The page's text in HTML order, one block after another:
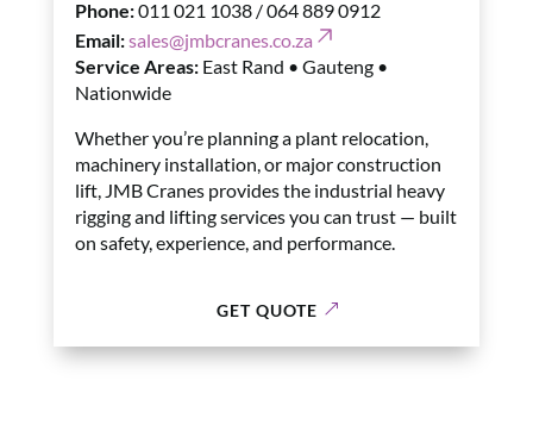
Phone:011 021 1038 / 064 889 0912
Email:sales@jmbcranes.co.za
Service Areas:East Rand • Gauteng •
Nationwide
Whether you’re planning a plant relocation,
machinery installation, or major construction
lift, JMB Cranes provides the industrial heavy
rigging and lifting services you can trust — built
on safety, experience, and performance.
GET QUOTE